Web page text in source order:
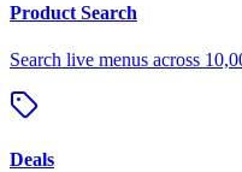
Product Search
Search live menus across
Deals